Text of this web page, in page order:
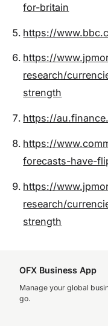
for-britain
https://
https://
research/
strength
https://
https://
forecasts-have-
https://
research/
strength
OFX Business App
Manage your global
go.